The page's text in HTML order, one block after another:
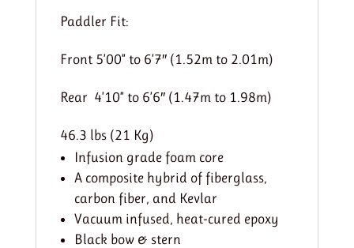
Paddler Fit:
Front 5’00” to 6’7″ (1.52m to 2.01m)
Rear 4’10” to 6’6″ (1.47m to 1.98m)
46.3 lbs (21 Kg)
Infusion grade foam core
A composite hybrid of fiberglass,
carbon fiber, and Kevlar
Vacuum infused, heat-cured epoxy
Black bow & stern